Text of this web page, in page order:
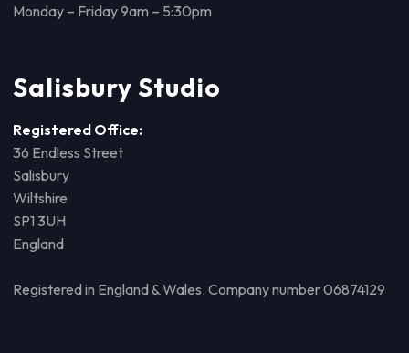
Monday – Friday 9am – 5:30pm
Salisbury Studio
Registered Office:
36 Endless Street
Salisbury
Wiltshire
SP1 3UH
England
Registered in England & Wales. Company number 06874129